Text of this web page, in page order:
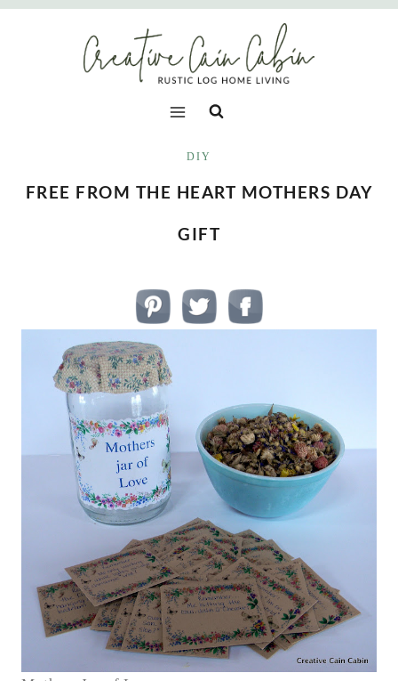
Skip
DIY
FREE FROM THE HEART MOTHERS DAY
GIFT